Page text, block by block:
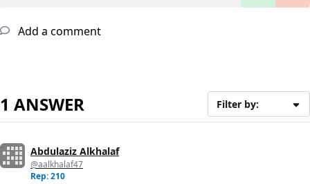
Add a comment
1 ANSWER Filter by:
Abdulaziz Alkhalaf
@aalkhalaf47
Rep: 210